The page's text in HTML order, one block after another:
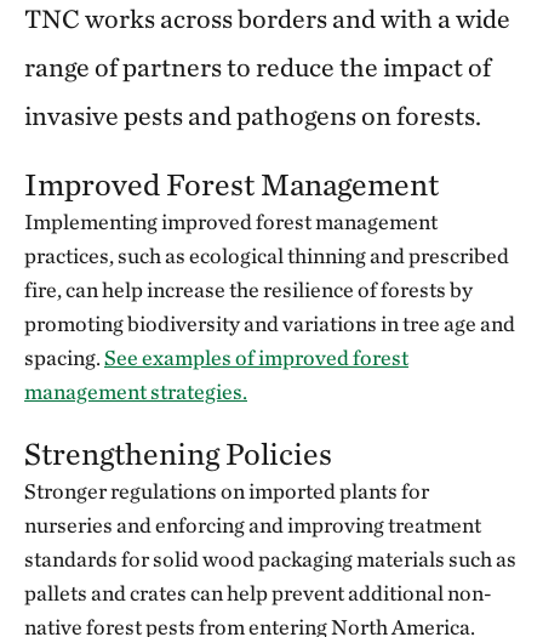
TNC works across borders and with a wide
range of partners to reduce the impact of
invasive pests and pathogens on forests.
Improved Forest Management
Implementing improved forest management
practices, such as ecological thinning and prescribed
fire, can help increase the resilience of forests by
promoting biodiversity and variations in tree age and
spacing.See examples of improved forest
management strategies.
Strengthening Policies
Stronger regulations on imported plants for
nurseries and enforcing and improving treatment
standards for solid wood packaging materials such as
pallets and crates can help prevent additional non-
native forest pests from entering North America.